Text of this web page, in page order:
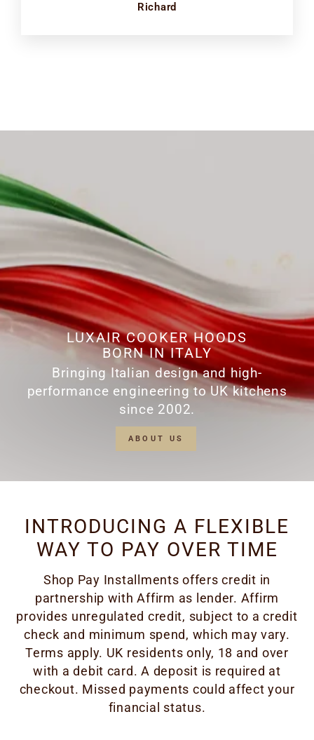
Richard
LUXAIR COOKER HOODS
BORN IN ITALY
Bringing Italian design and high-
performance engineering to UK kitchens
since 2002.
ABOUT US
INTRODUCING A FLEXIBLE
WAY TO PAY OVER TIME
Shop Pay Installments offers credit in
partnership with Affirm as lender. Affirm
provides unregulated credit, subject to a credit
check and minimum spend, which may vary.
Terms apply. UK residents only, 18 and over
with a debit card. A deposit is required at
checkout. Missed payments could affect your
financial status.